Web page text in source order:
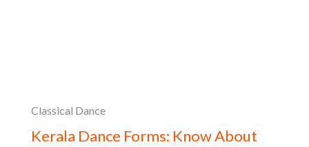
Classical Dance
Kerala Dance Forms: Know About